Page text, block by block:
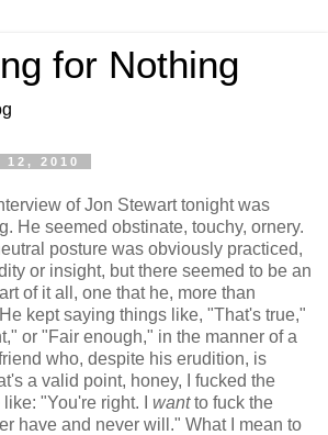
for Nothing
12, 2010
of Jon Stewart tonight was
He seemed obstinate, touchy, ornery.
posture was obviously practiced,
or insight, but there seemed to be an
of it all, one that he, more than
kept saying things like, "That's true,"
or "Fair enough," in the manner of a
who, despite his erudition, is
a valid point, honey, I fucked the
"You're right. I wantto fuck the
have and never will." What I mean to